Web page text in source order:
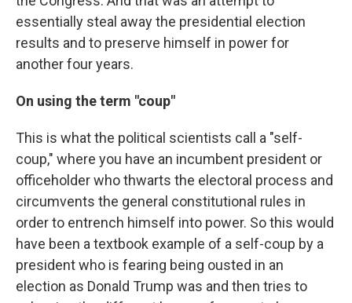
essentially steal away the presidential election
results and to preserve himself in power for
another four years.
On using the term "coup"
This is what the political scientists call a "self-
coup," where you have an incumbent president or
officeholder who thwarts the electoral process and
circumvents the general constitutional rules in
order to entrench himself into power. So this would
have been a textbook example of a self-coup by a
president who is fearing being ousted in an
election as Donald Trump was and then tries to